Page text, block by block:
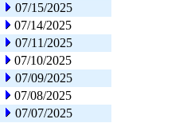
07/15/2025
07/14/2025
07/11/2025
07/10/2025
07/09/2025
07/08/2025
07/07/2025